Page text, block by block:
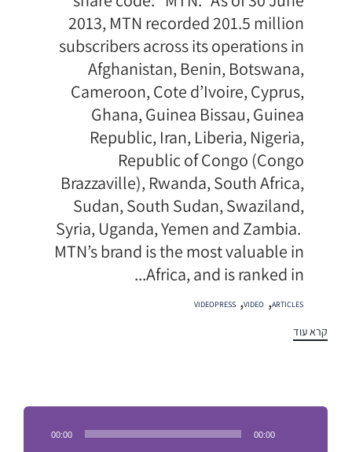
2013, MTN recorded 201.5 million
subscribers across its operations in
Afghanistan, Benin, Botswana,
Cameroon, Cote d’Ivoire, Cyprus,
Ghana, Guinea Bissau, Guinea
Republic, Iran, Liberia, Nigeria,
Republic of Congo (Congo
Brazzaville), Rwanda, South Africa,
Sudan, South Sudan, Swaziland,
Syria, Uganda, Yemen and Zambia.
MTN’s brand is the most valuable in
Africa, and is ranked in...
תגיות
ARTICLES
,
VIDEO
,
VIDEOPRESS
קרא עוד
אודיו
00:00
00:00